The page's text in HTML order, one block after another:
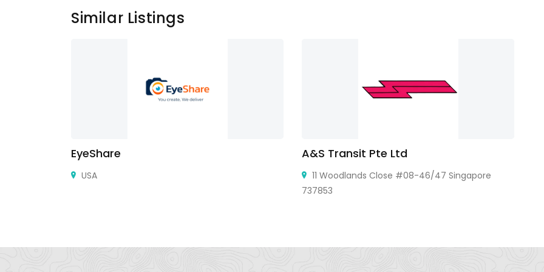
Similar Listings
EyeShare
USA
A&S Transit Pte Ltd
11 Woodlands Close #08-46/47 Singapore
737853